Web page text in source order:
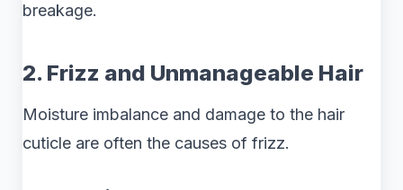
breakage.
2. Frizz and Unmanageable Hair
Moisture imbalance and damage to the hair
cuticle are often the causes of frizz.